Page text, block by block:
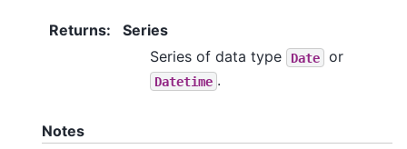
Returns:
Series
Series of data type
Date or
Datetime .
Notes